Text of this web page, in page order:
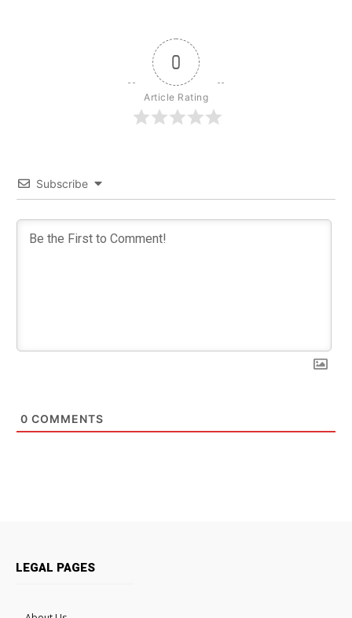
0
Article Rating
Subscribe
0 COMMENTS
LEGAL PAGES